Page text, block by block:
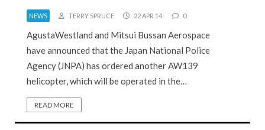
NEWS TERRY SPRUCE 22 APR 14 0
AgustaWestland and Mitsui Bussan Aerospace
have announced that the Japan National Police
Agency (JNPA) has ordered another AW139
helicopter, which will be operated in the…
READ MORE